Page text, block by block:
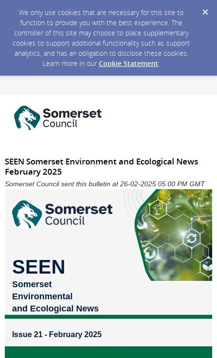
We only use cookies that are necessary for this site to
function to provide you with the best experience. The
controller of this site may choose to place supplementary
cookies to support additional functionality such as support
analytics, and has an obligation to disclose these cookies.
Learn more in our Cookie Statement.
SEEN Somerset Environment and Ecological News
February 2025
Somerset Council sent this bulletin at 26-02-2025 05:00 PM GMT
SEEN
Somerset
Environmental
and Ecological News
Issue 21 - February 2025